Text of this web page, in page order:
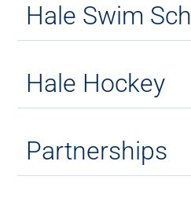
Hale Swim
Hale Hockey
Partnerships